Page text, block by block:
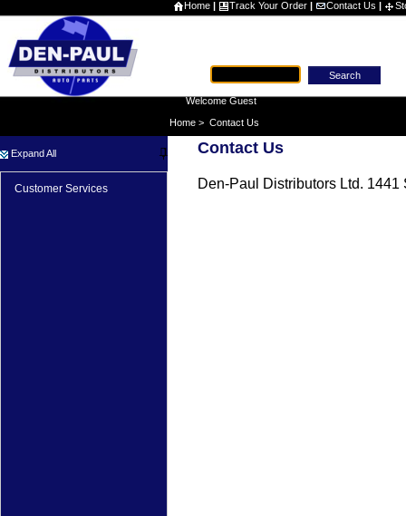
Home | Track Your Order | Contact Us |
Welcome Guest
Home > Contact Us
Expand All
Customer Services
Contact Us
Den-Paul Distributors Ltd.